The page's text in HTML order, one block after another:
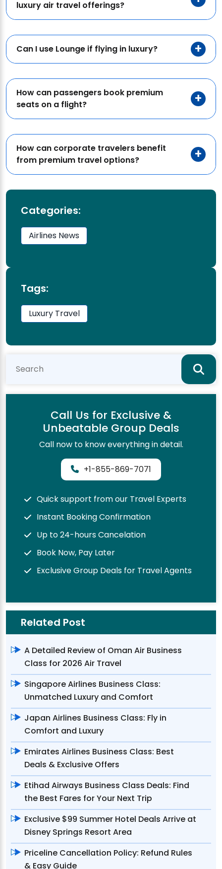
luxury air travel offerings?
Can I use Lounge if flying in luxury?
How can passengers book premium
seats on a flight?
How can corporate travelers benefit
from premium travel options?
Categories:
Airlines News
Tags:
Luxury Travel
Call Us for Exclusive &
Unbeatable Group Deals
Call now to know everything in detail.
+1-855-869-7071
Quick support from our Travel Experts
Instant Booking Confirmation
Up to 24-hours Cancelation
Book Now, Pay Later
Exclusive Group Deals for Travel Agents
Related Post
A Detailed Review of Oman Air Business
Class for 2026 Air Travel
Singapore Airlines Business Class:
Unmatched Luxury and Comfort
Japan Airlines Business Class: Fly in
Comfort and Luxury
Emirates Airlines Business Class: Best
Deals & Exclusive Offers
Etihad Airways Business Class Deals: Find
the Best Fares for Your Next Trip
Exclusive $99 Summer Hotel Deals Arrive at
Disney Springs Resort Area
Priceline Cancellation Policy: Refund Rules
& Easy Guide